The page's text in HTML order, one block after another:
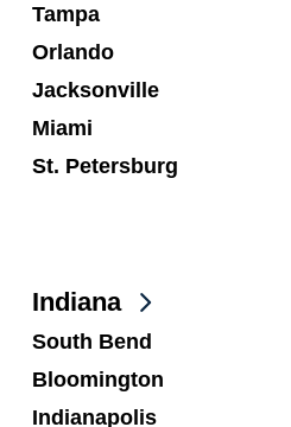
Tampa
Orlando
Jacksonville
Miami
St. Petersburg
Indiana
South Bend
Bloomington
Indianapolis